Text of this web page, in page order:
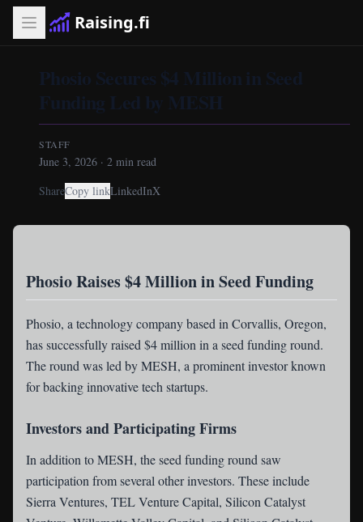
Raising.fi
Phosio Secures $4 Million in Seed
Funding Led by MESH
STAFF
June 3, 2026 · 2 min read
ShareCopy linkLinkedInX
Phosio Raises $4 Million in Seed Funding
Phosio, a technology company based in Corvallis, Oregon,
has successfully raised $4 million in a seed funding round.
The round was led by MESH, a prominent investor known
for backing innovative tech startups.
Investors and Participating Firms
In addition to MESH, the seed funding round saw
participation from several other investors. These include
Sierra Ventures, TEL Venture Capital, Silicon Catalyst